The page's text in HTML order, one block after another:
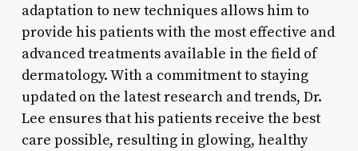
adaptation to new techniques allows him to
provide his patients with the most effective and
advanced treatments available in the field of
dermatology. With a commitment to staying
updated on the latest research and trends, Dr.
Lee ensures that his patients receive the best
care possible, resulting in glowing, healthy